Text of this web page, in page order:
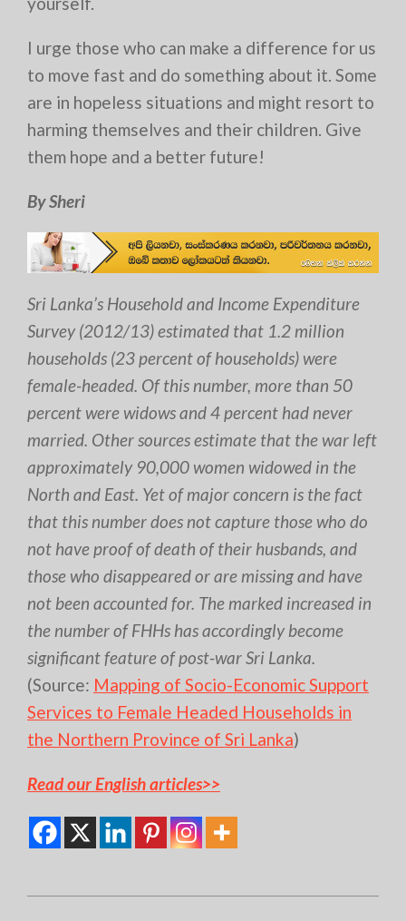
I urge those who can make a difference for us
to move fast and do something about it. Some
are in hopeless situations and might resort to
harming themselves and their children. Give
them hope and a better future!
By Sheri
Sri Lanka’s Household and Income Expenditure
Survey (2012/13) estimated that 1.2 million
households (23 percent of households) were
female-headed. Of this number, more than 50
percent were widows and 4 percent had never
married. Other sources estimate that the war left
approximately 90,000 women widowed in the
North and East. Yet of major concern is the fact
that this number does not capture those who do
not have proof of death of their husbands, and
those who disappeared or are missing and have
not been accounted for. The marked increased in
the number of FHHs has accordingly become
significant feature of post-war Sri Lanka.
(Source: Mapping of Socio-Economic Support
Services to Female Headed Households in
the Northern Province of Sri Lanka)
Read our English articles>>